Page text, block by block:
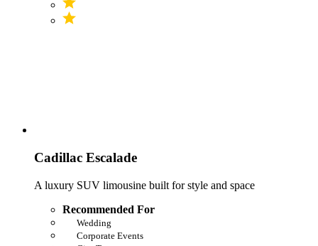
Cadillac Escalade
A luxury SUV limousine built for style and space
Recommended For
Wedding
Corporate Events